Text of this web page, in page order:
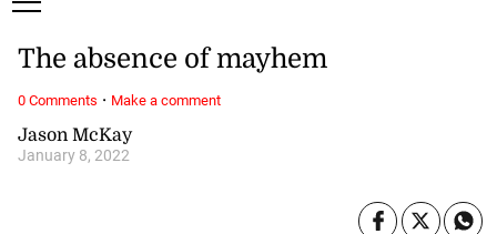
Jason McKay
January 8, 2022
The absence of mayhem
0 Comments · Make a comment